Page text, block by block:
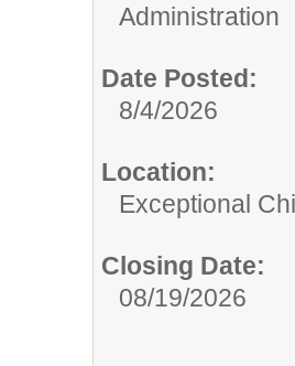
Administration
Date Posted:
8/4/2026
Location:
Exceptional
Closing Date:
08/19/2026